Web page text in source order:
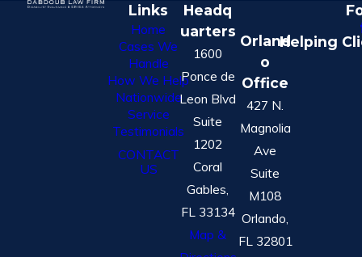
Links
Home
Cases We
Handle
How We Help
Nationwide
Service
Testimonials
CONTACT
US
Headq
uarters
1600
Ponce de
Leon Blvd
Suite
1202
Coral
Gables,
FL 33134
Map &
Orland
o
Office
427 N.
Magnolia
Ave
Suite
M108
Orlando,
FL 32801
Helping